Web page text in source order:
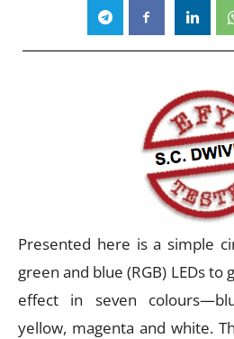
Presented here is a simple
green and blue (RGB) LEDs
effect in seven
yellow, magenta and white.